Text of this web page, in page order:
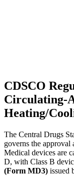
CDSCO
Circulating-
Heating/
The Central Drugs
governs the
Medical devices are
D, with Class B
(Form MD3) issued